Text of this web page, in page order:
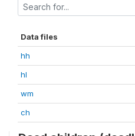
Data files
hh
hl
wm
ch